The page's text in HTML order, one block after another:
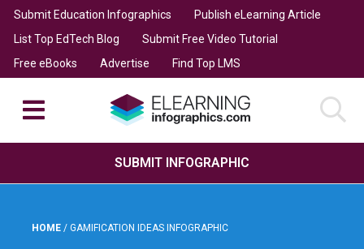
Submit Education Infographics
Publish eLearning Article
List Top EdTech Blog
Submit Free Video Tutorial
Free eBooks
Advertise Find Top LMS
SUBMIT INFOGRAPHIC
HOME / GAMIFICATION IDEAS INFOGRAPHIC